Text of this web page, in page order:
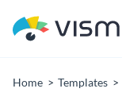
Home Templates